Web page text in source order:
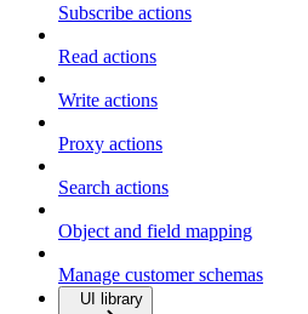
Subscribe actions
Read actions
Write actions
Proxy actions
Search actions
Object and field mapping
Manage customer schemas
UI library